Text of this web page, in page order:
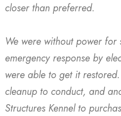
closer than preferred.
We were without power for
emergency response by
were able to get it
cleanup to conduct, and
Structures Kennel to